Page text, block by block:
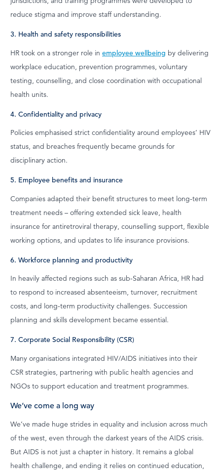
reduce stigma and improve staff understanding.
3. Health and safety responsibilities
HR took on a stronger role in employee wellbeing by delivering
workplace education, prevention programmes, voluntary
testing, counselling, and close coordination with occupational
health units.
4. Confidentiality and privacy
Policies emphasised strict confidentiality around employees’ HIV
status, and breaches frequently became grounds for
disciplinary action.
5. Employee benefits and insurance
Companies adapted their benefit structures to meet long-term
treatment needs – offering extended sick leave, health
insurance for antiretroviral therapy, counselling support, flexible
working options, and updates to life insurance provisions.
6. Workforce planning and productivity
In heavily affected regions such as sub-Saharan Africa, HR had
to respond to increased absenteeism, turnover, recruitment
costs, and long-term productivity challenges. Succession
planning and skills development became essential.
7. Corporate Social Responsibility (CSR)
Many organisations integrated HIV/AIDS initiatives into their
CSR strategies, partnering with public health agencies and
NGOs to support education and treatment programmes.
We’ve come a long way
We’ve made huge strides in equality and inclusion across much
of the west, even through the darkest years of the AIDS crisis.
But AIDS is not just a chapter in history. It remains a global
health challenge, and ending it relies on continued education,